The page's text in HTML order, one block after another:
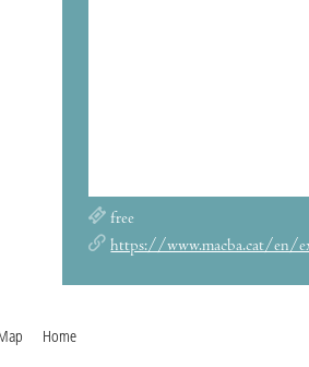
free
https://www.macba.cat/en/exhibitions-activities/
Home